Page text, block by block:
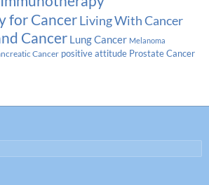
for CancerLiving With Cancer
Cancer Lung Cancer Melanoma
Cancer positive attitude Prostate Cancer